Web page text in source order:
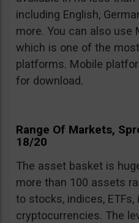
including English,
more. You can also use
which is one of the
platforms. Mobile
for download.
Range Of Markets,
18/20
The asset basket is
more than 100 assets
to stocks, indices, ETFs,
cryptocurrencies. The